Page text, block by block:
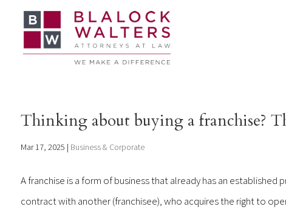
Thinking about buying a franchise?
Mar 17, 2025 | Business & Corporate
A franchise is a form of business that already has an
contract with another (franchisee), who acquires the right to